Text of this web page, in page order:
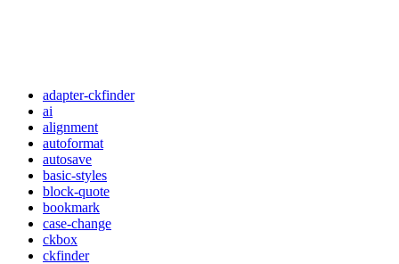
adapter-ckfinder
ai
alignment
autoformat
autosave
basic-styles
block-quote
bookmark
case-change
ckbox
ckfinder